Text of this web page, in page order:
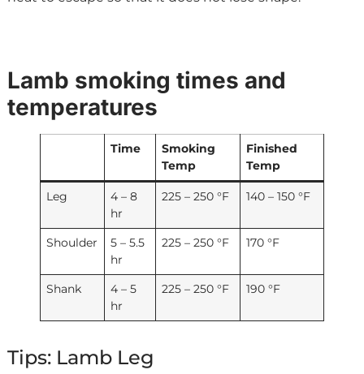
Lamb smoking times and
temperatures
Time
Smoking
Temp
Finished
Temp
Leg
4 – 8
hr
225 – 250 °F 140 – 150 °F
Shoulder
5 – 5.5
hr
225 – 250 °F 170 °F
Shank
4 – 5
hr
225 – 250 °F 190 °F
Tips: Lamb Leg